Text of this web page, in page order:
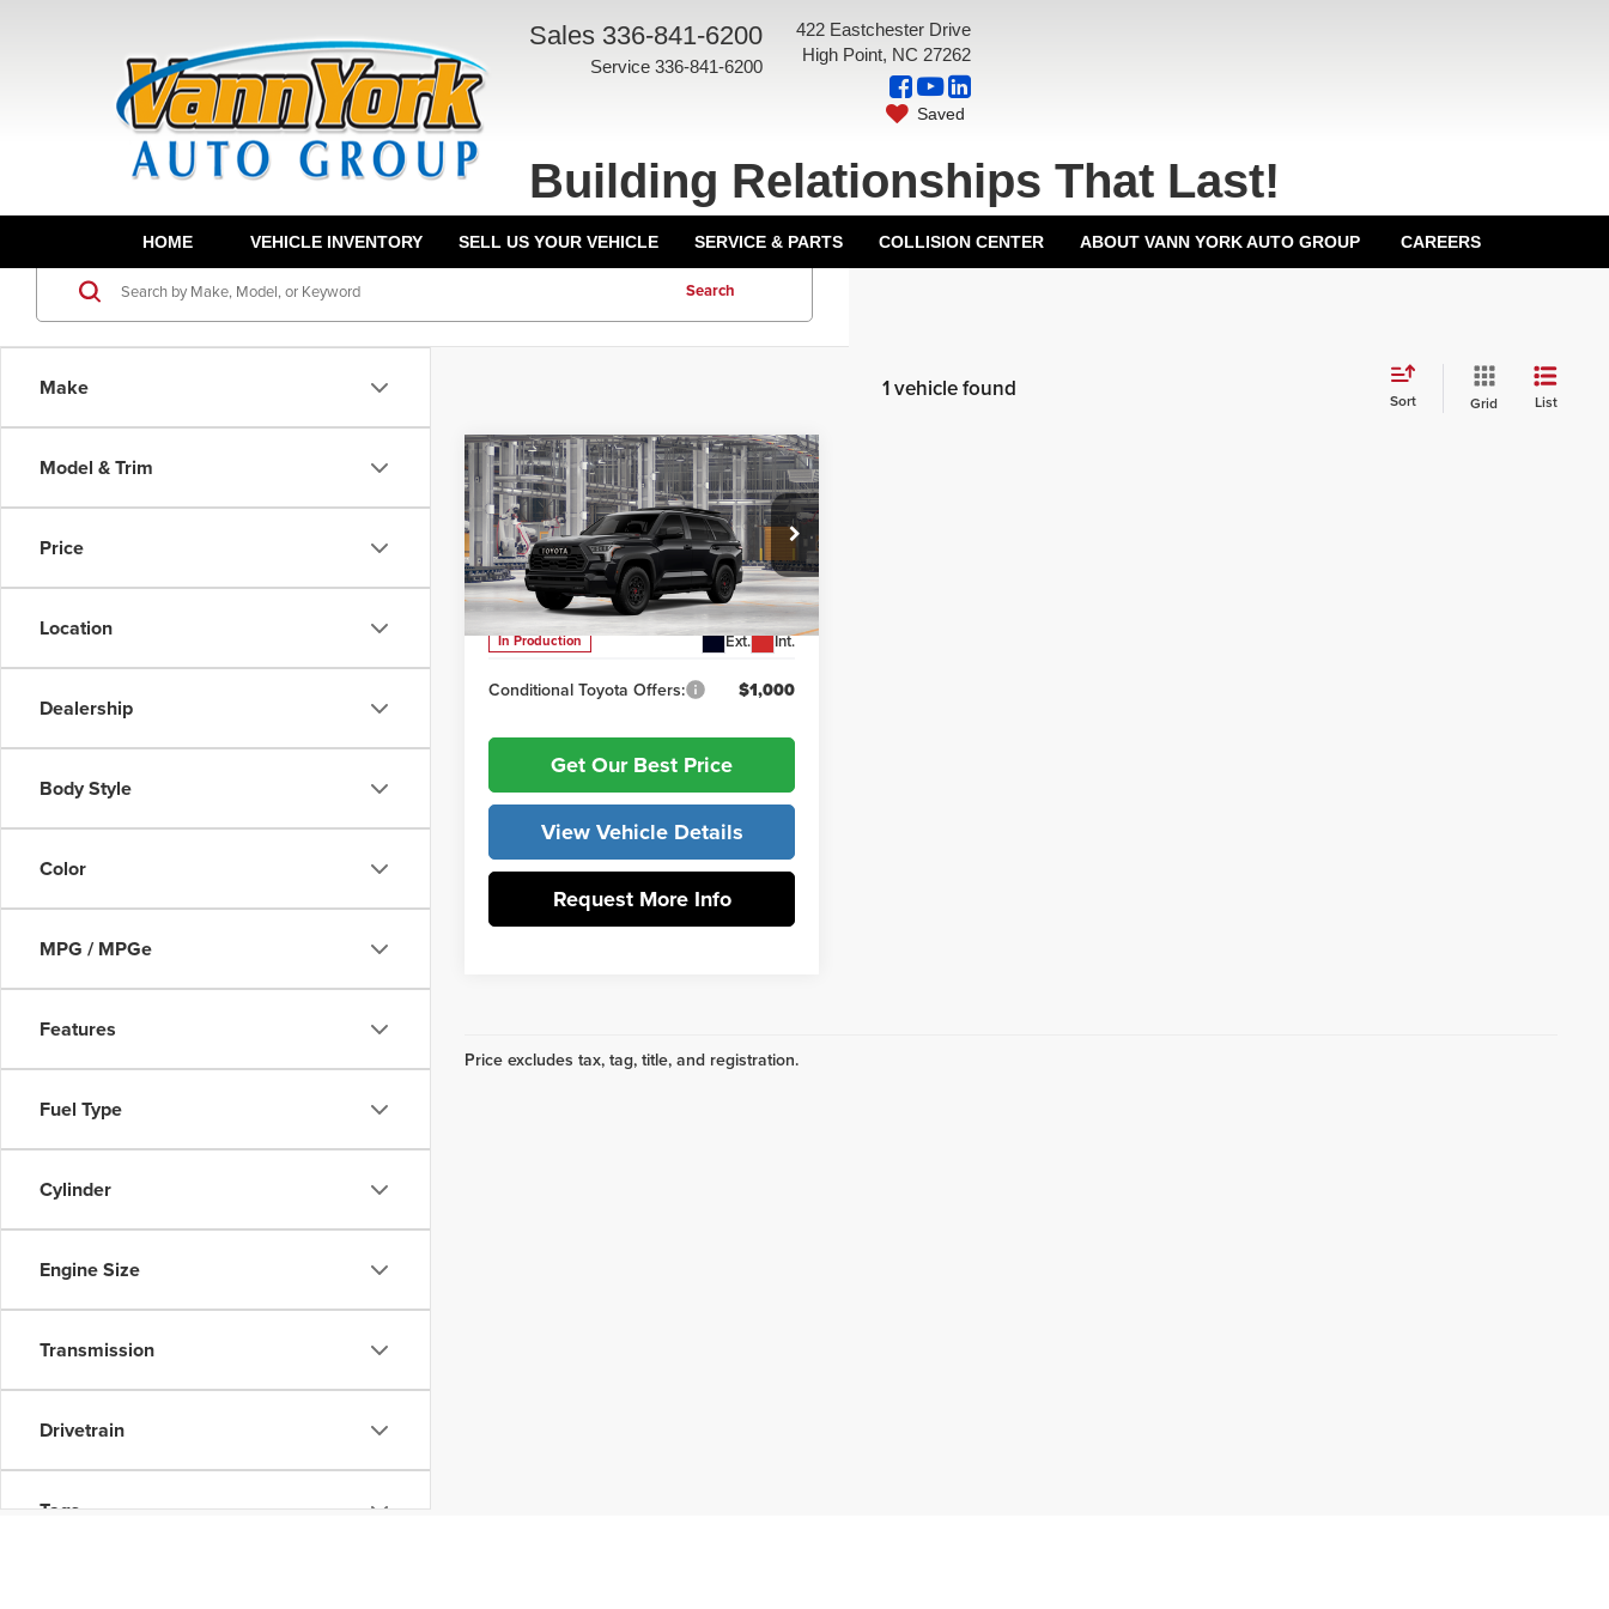
Sales 336-841-6200
Service 336-841-6200
422 Eastchester Drive
High Point, NC 27262
Saved
Building Relationships That Last!
HOME VEHICLE INVENTORY SELL US YOUR VEHICLE SERVICE & PARTS COLLISION CENTER ABOUT VANN YORK AUTO GROUP CAREERS
Make
Model & Trim
Price
Location
Dealership
Body Style
Color
MPG / MPGe
Features
Fuel Type
Cylinder
Engine Size
Transmission
Drivetrain
Tags
Search
1 vehicle found Sort Grid List
2026Toyota Sequoia
TRD Pro
Vann York Toyota
VIN:7SVAAABA8TX102175Model:7953
In Production Ext. Int.
TSRP:
$88,780
Vann York Discount:
-$1,000
Documentation Fee:
+$799
Vann York Price $88,579
Conditional Toyota Offers: $1,000
Get Our Best Price
View Vehicle Details
Request More Info
Compare Vehicle
Price excludes tax, tag, title, and registration.